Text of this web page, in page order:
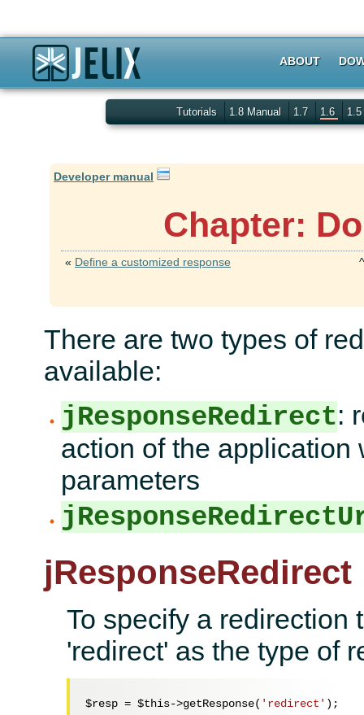
ABOUT
Tutorials 1.8 Manual 1.7 1.6 1.5
Developer manual
Chapter:
« Define a customized response
There are two types of
available:
jResponseRedirect:
action of the application
parameters
jResponseRedirect
To specify a redirection
'redirect' as the type of
$resp = $this->getResponse( 'redirect'